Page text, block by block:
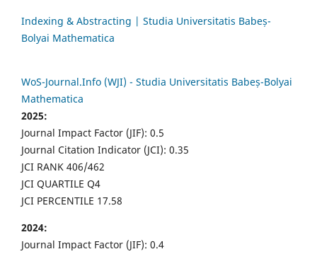
Indexing & Abstracting | Studia Universitatis Babeș-
Bolyai Mathematica
WoS-Journal.Info (WJI) - Studia Universitatis Babeș-Bolyai
Mathematica
2025:
Journal Impact Factor (JIF): 0.5
Journal Citation Indicator (JCI): 0.35
JCI RANK 406/462
JCI QUARTILE Q4
JCI PERCENTILE 17.58
2024:
Journal Impact Factor (JIF): 0.4